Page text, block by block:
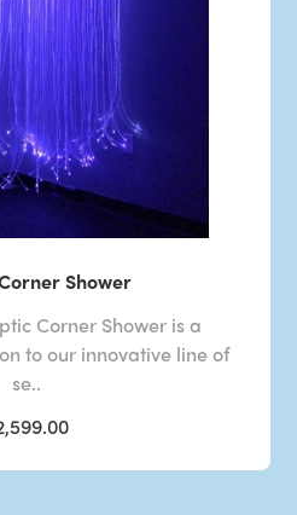
Shower
Corner Shower is a
to our innovative line of
se..